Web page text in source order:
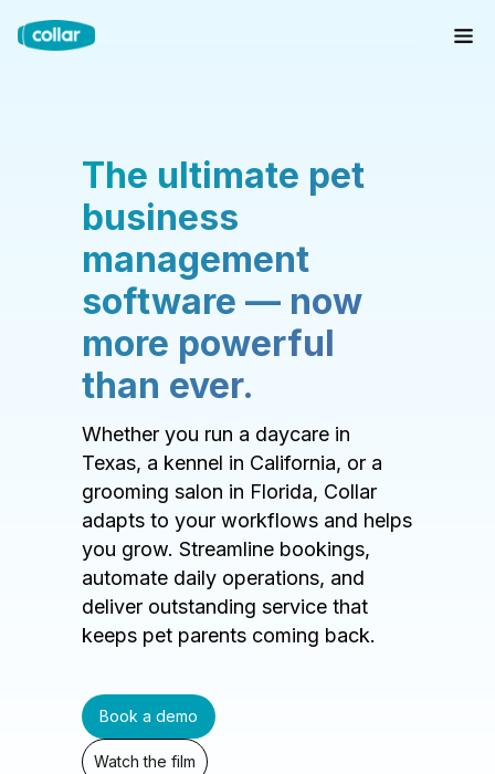
The ultimate pet
business
management
software — now
more powerful
than ever.
Whether you run a daycare in
Texas, a kennel in California, or a
grooming salon in Florida, Collar
adapts to your workflows and helps
you grow. Streamline bookings,
automate daily operations, and
deliver outstanding service that
keeps pet parents coming back.
Book a demo
Watch the film